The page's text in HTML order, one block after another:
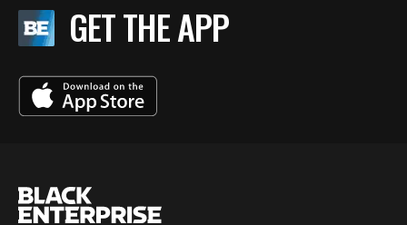
GET THE APP